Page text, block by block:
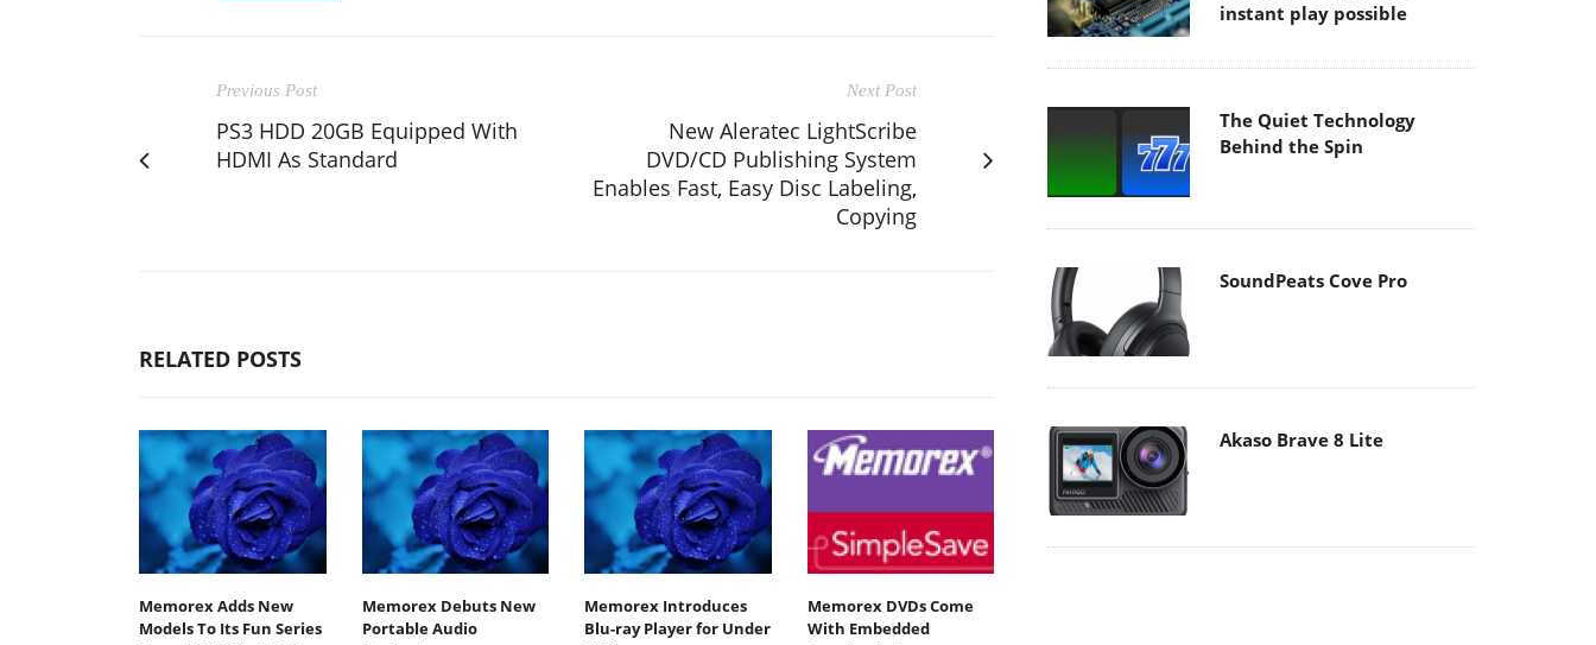
Previous Post
PS3 HDD 20GB Equipped With
HDMI As Standard
Next Post
New Aleratec LightScribe
DVD/CD Publishing System
Enables Fast, Easy Disc Labeling,
Copying
RELATED POSTS
Memorex Adds New
Models To Its Fun Series
Memorex Debuts New
Portable Audio
Memorex Introduces
Blu-ray Player for Under
Memorex DVDs Come
With Embedded
instant play possible
The Quiet Technology
Behind the Spin
SoundPeats Cove Pro
Akaso Brave 8 Lite